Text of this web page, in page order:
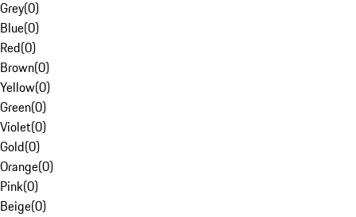
Grey(0)
Blue(0)
Red(0)
Brown(0)
Yellow(0)
Green(0)
Violet(0)
Gold(0)
Orange(0)
Pink(0)
Beige(0)